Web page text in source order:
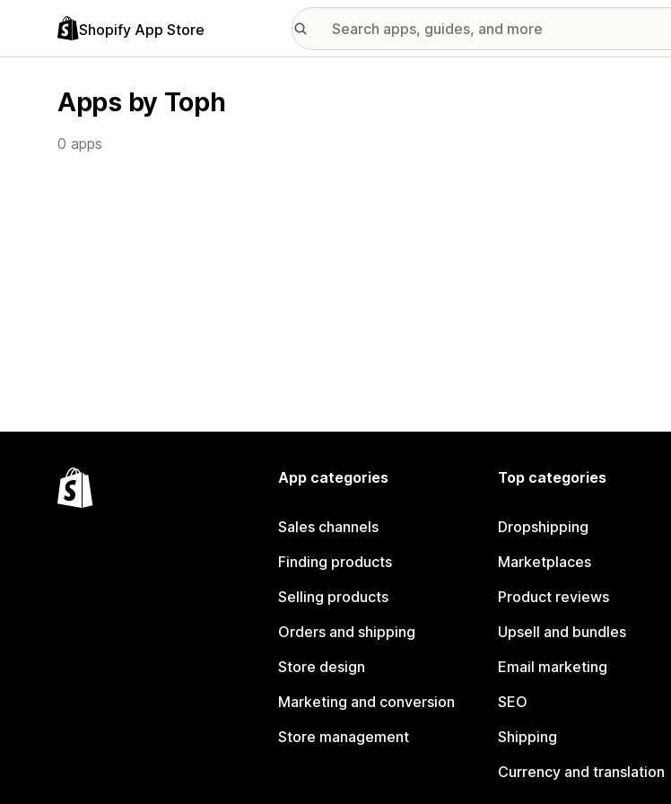
Shopify App Store
Apps by Toph
0 apps
App categories
Sales channels
Finding products
Selling products
Orders and shipping
Store design
Marketing and conversion
Store management
Top categories
Dropshipping
Marketplaces
Product reviews
Upsell and bundles
Email marketing
SEO
Shipping
Currency and translation